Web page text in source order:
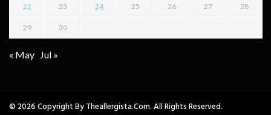
22 23 24 25 26 27 28
29 30
« May Jul »
© 2026 Copyright By Theallergista.com. All Rights Reserved.